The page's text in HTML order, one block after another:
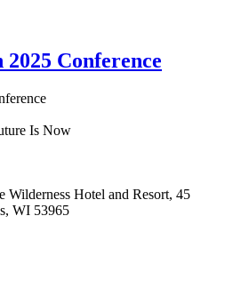
Conference
Is Now
Wilderness Hotel and Resort, 45
WI 53965